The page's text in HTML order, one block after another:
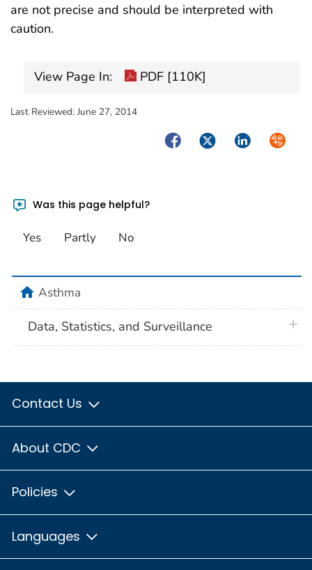
are not precise and should be interpreted with
caution.
View Page In: PDF [110K]
Last Reviewed: June 27, 2014
FacebookTwitterLinkedIn
Was this page helpful?
Yes Partly No
homeAsthma
Data, Statistics, and Surveillance
Contact Us
About CDC
Policies
Languages